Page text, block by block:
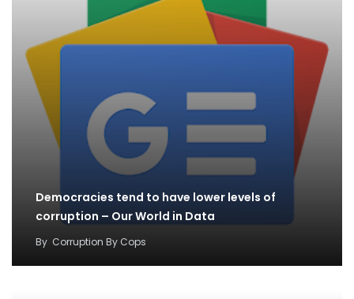
Democracies tend to have lower levels of
corruption – Our World in Data
By Corruption By Cops